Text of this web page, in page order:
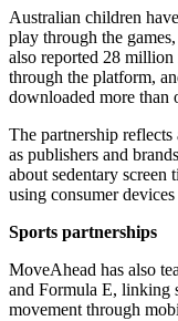
Australian children
play through the
also reported 28
through the platform,
downloaded more than
The partnership
as publishers and
about sedentary
using consumer
Sports partnerships
MoveAhead has also
and Formula E, linking
movement through